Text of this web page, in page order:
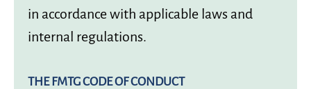
in accordance with applicable laws and
internal regulations.
THE FMTG CODE OF CONDUCT